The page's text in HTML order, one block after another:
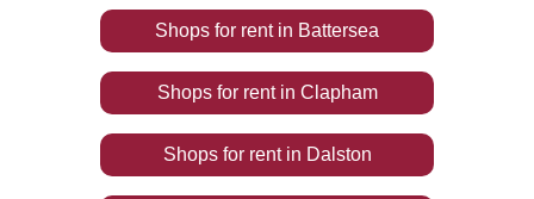
Shops for rentin Battersea
Shops for rentin Clapham
Shops for rentin Dalston